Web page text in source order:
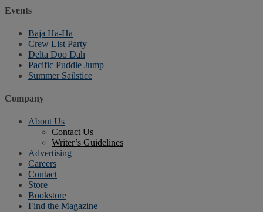
Events
Baja Ha-Ha
Crew List Party
Delta Doo Dah
Pacific Puddle Jump
Summer Sailstice
Company
About Us
Contact Us
Writer’s Guidelines
Advertising
Careers
Contact
Store
Bookstore
Find the Magazine